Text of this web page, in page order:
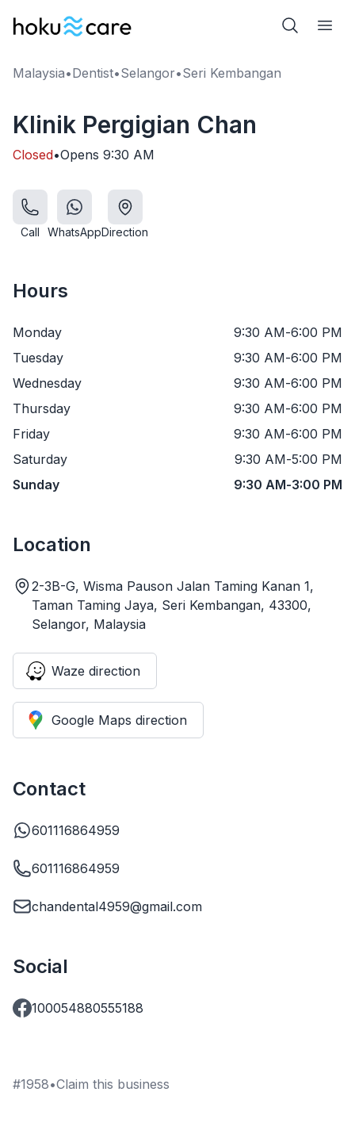
Malaysia•Dentist•Selangor•Seri Kembangan
Klinik Pergigian Chan
Closed•Opens 9:30 AM
Call WhatsAppDirection
Hours
Monday 9:30 AM-6:00 PM
Tuesday
9:30 AM-6:00 PM
Wednesday
9:30 AM-6:00 PM
Thursday
9:30 AM-6:00 PM
Friday
9:30 AM-6:00 PM
Saturday
9:30 AM-5:00 PM
Sunday
9:30 AM-3:00 PM
Location
2-3B-G, Wisma Pauson Jalan Taming Kanan 1,
Taman Taming Jaya, Seri Kembangan, 43300,
Selangor, Malaysia
Waze direction
Google Maps direction
Contact
601116864959
601116864959
chandental4959@gmail.com
Social
100054880555188
#1958•Claim this business